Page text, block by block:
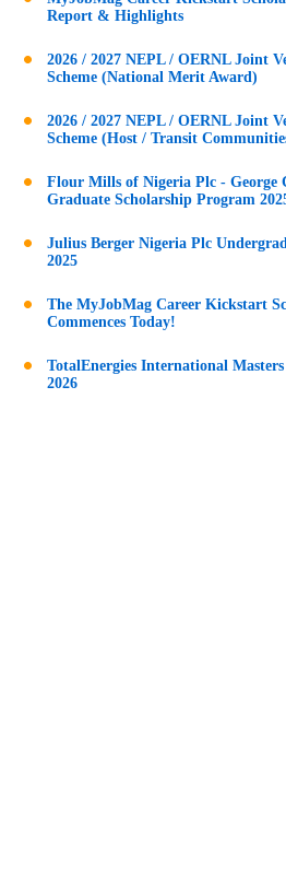
Report & Highlights
2026 / 2027 NEPL / OERNL Joint
Scheme (National Merit Award)
2026 / 2027 NEPL / OERNL Joint
Scheme (Host / Transit
Flour Mills of Nigeria Plc - George
Graduate Scholarship Program
Julius Berger Nigeria Plc
2025
The MyJobMag Career Kickstart
Commences Today!
TotalEnergies International
2026